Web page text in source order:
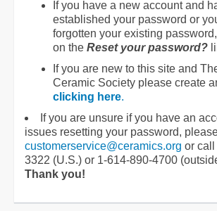
If you have a new account and
established your password or
forgotten your existing
on the Reset your password?
If you are new to this site and
Ceramic Society please create
clicking here.
If you are unsure if you have an
issues resetting your password,
customerservice@ceramics.org or
3322 (U.S.) or 1-614-890-4700
Thank you!